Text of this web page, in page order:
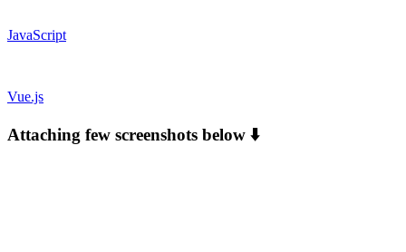
JavaScript
Vue.js
Attaching few screenshots below ⬇️